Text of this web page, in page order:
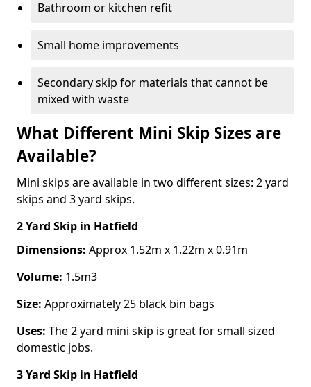
Bathroom or kitchen refit
Small home improvements
Secondary skip for materials that cannot be
mixed with waste
What Different Mini Skip Sizes are
Available?
Mini skips are available in two different sizes: 2 yard
skips and 3 yard skips.
2 Yard Skip in Hatfield
Dimensions: Approx 1.52m x 1.22m x 0.91m
Volume: 1.5m3
Size: Approximately 25 black bin bags
Uses: The 2 yard mini skip is great for small sized
domestic jobs.
3 Yard Skip in Hatfield